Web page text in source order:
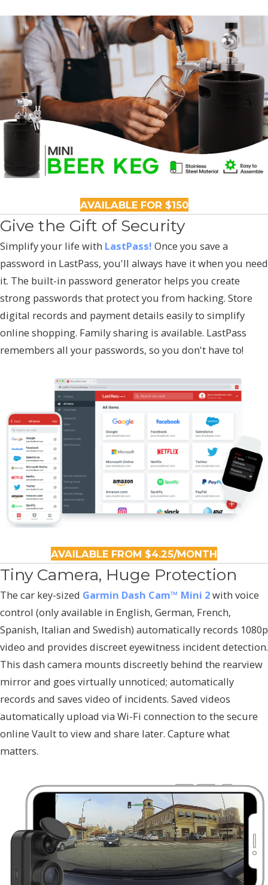
AVAILABLE FOR $150
Give the Gift of Security
Simplify your life with LastPass! Once you save a
password in LastPass, you'll always have it when you need
it. The built-in password generator helps you create
strong passwords that protect you from hacking. Store
digital records and payment details easily to simplify
online shopping. Family sharing is available. LastPass
remembers all your passwords, so you don't have to!
AVAILABLE FROM $4.25/MONTH
Tiny Camera, Huge Protection
The car key-sized Garmin Dash Cam™ Mini 2with voice
control (only available in English, German, French,
Spanish, Italian and Swedish) automatically records 1080p
video and provides discreet eyewitness incident detection.
This dash camera mounts discreetly behind the rearview
mirror and goes virtually unnoticed; automatically
records and saves video of incidents. Saved videos
automatically upload via Wi-Fi connection to the secure
online Vault to view and share later. Capture what
matters.